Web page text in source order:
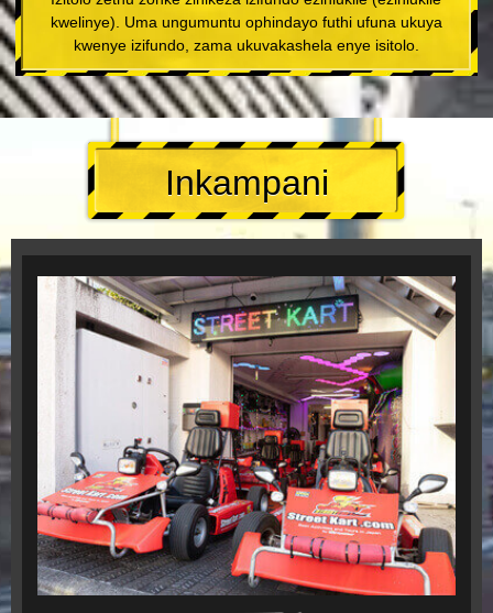
kwelinye). Uma ungumuntu ophindayo futhi ufuna ukuya
kwenye izifundo, zama ukuvakashela enye isitolo.
Inkampani